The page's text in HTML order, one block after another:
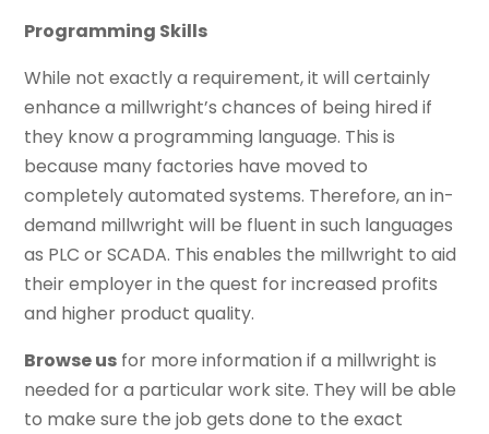
Programming Skills
While not exactly a requirement, it will certainly
enhance a millwright’s chances of being hired if
they know a programming language. This is
because many factories have moved to
completely automated systems. Therefore, an in-
demand millwright will be fluent in such languages
as PLC or SCADA. This enables the millwright to aid
their employer in the quest for increased profits
and higher product quality.
Browse us for more information if a millwright is
needed for a particular work site. They will be able
to make sure the job gets done to the exact